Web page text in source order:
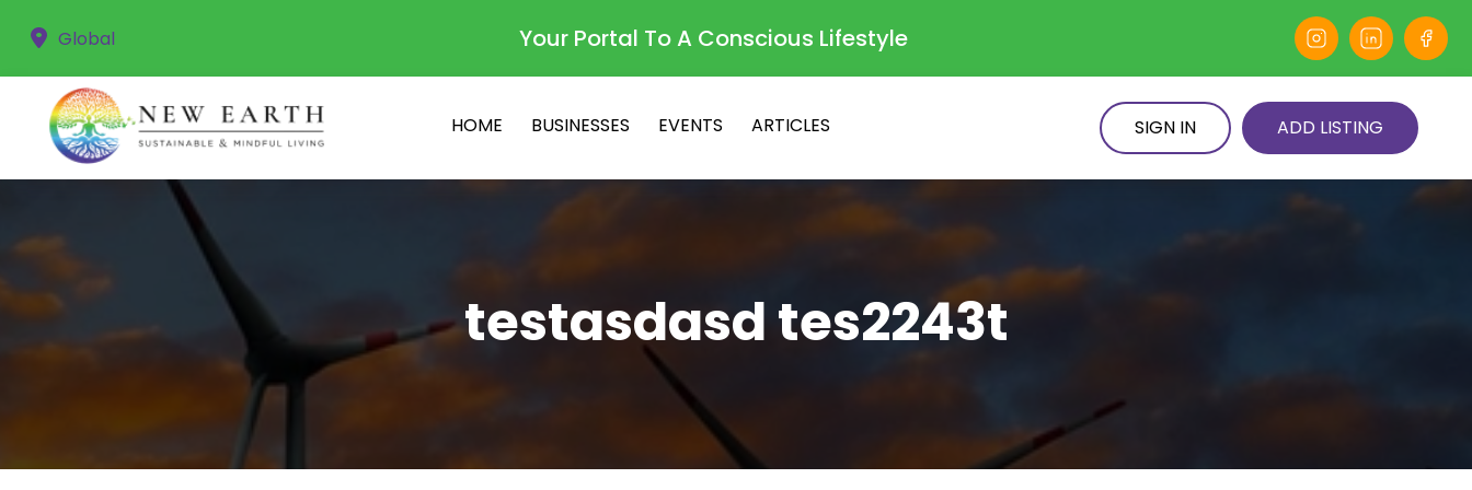
Global Your Portal To A Conscious Lifestyle
HOME BUSINESSES EVENTS ARTICLES SIGN IN ADD LISTING
testasdasd tes2243t